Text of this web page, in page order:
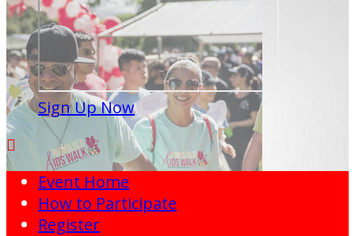
Sign Up Now

Event Home
How to Participate
Register